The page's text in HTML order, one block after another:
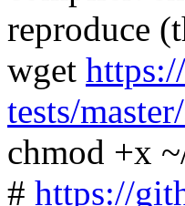
reproduce
wget
tests/
chmod +x
# https://